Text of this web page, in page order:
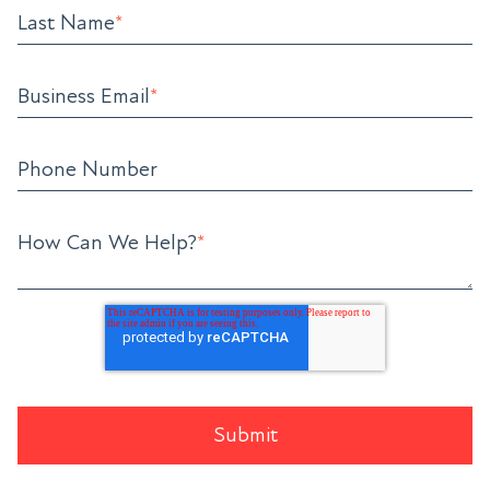
Last Name*
Business Email*
Phone Number
How Can We Help?*